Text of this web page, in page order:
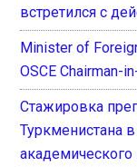
встретился с
Minister of
OSCE Chairman-
Стажировка
Туркменистана
академического